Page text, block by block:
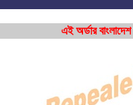
এই অর্ডার